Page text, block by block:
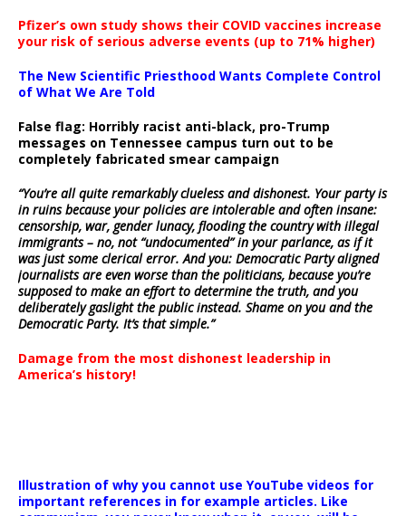
Pfizer’s own study shows their COVID vaccines increase
your risk of serious adverse events (up to 71% higher)
The New Scientific Priesthood Wants Complete Control
of What We Are Told
False flag: Horribly racist anti-black, pro-Trump
messages on Tennessee campus turn out to be
completely fabricated smear campaign
“You’re all quite remarkably clueless and dishonest. Your party is
in ruins because your policies are intolerable and often insane:
censorship, war, gender lunacy, flooding the country with illegal
immigrants – no, not “undocumented” in your parlance, as if it
was just some clerical error. And you: Democratic Party aligned
journalists are even worse than the politicians, because you’re
supposed to make an effort to determine the truth, and you
deliberately gaslight the public instead. Shame on you and the
Democratic Party. It’s that simple.”
Damage from the most dishonest leadership in
America’s history!
Illustration of why you cannot use YouTube videos for
important references in for example articles. Like